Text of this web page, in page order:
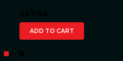
ADD TO CART